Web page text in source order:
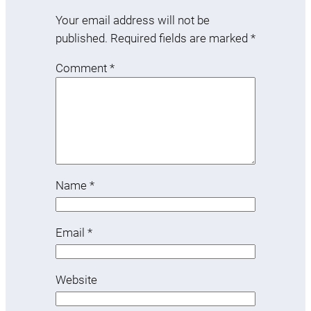
Your email address will not be
published. Required fields are marked *
Comment *
Name *
Email *
Website